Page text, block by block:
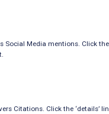
Social Media mentions. Click the
Citations. Click the ‘details’